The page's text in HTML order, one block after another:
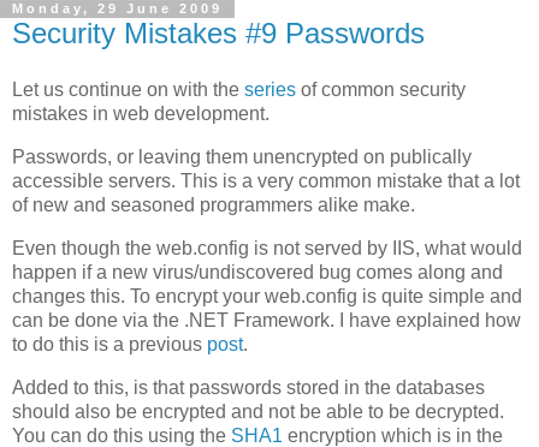
Monday, 29 June 2009
Security Mistakes #9 Passwords
Let us continue on with the series of common security
mistakes in web development.
Passwords, or leaving them unencrypted on publically
accessible servers. This is a very common mistake that a lot
of new and seasoned programmers alike make.
Even though the web.config is not served by IIS, what would
happen if a new virus/undiscovered bug comes along and
changes this. To encrypt your web.config is quite simple and
can be done via the .NET Framework. I have explained how
to do this is a previous post.
Added to this, is that passwords stored in the databases
should also be encrypted and not be able to be decrypted.
You can do this using the SHA1 encryption which is in the